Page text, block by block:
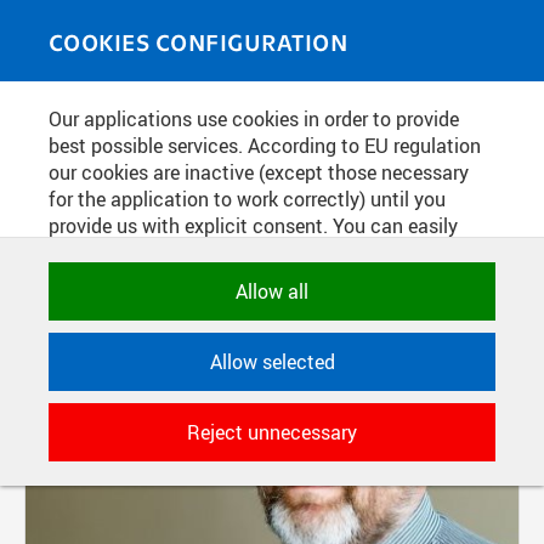
COOKIES CONFIGURATION
Our applications use cookies in order to provide
best possible services. According to EU regulation
our cookies are inactive (except those necessary
for the application to work correctly) until you
provide us with explicit consent. You can easily
category. Naturally, you can change your decision
applications to store their settings,
features and session identifiers. They are
necessary for the application to work
correctly and are always active.
Allow all
Allow selected
Reject unnecessary
MEDIASOURCE
FILTER-BASED ENTRIES
Active filters: TAG: DĚKAN